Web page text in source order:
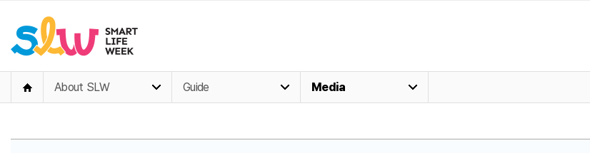
About SLW Guide Media